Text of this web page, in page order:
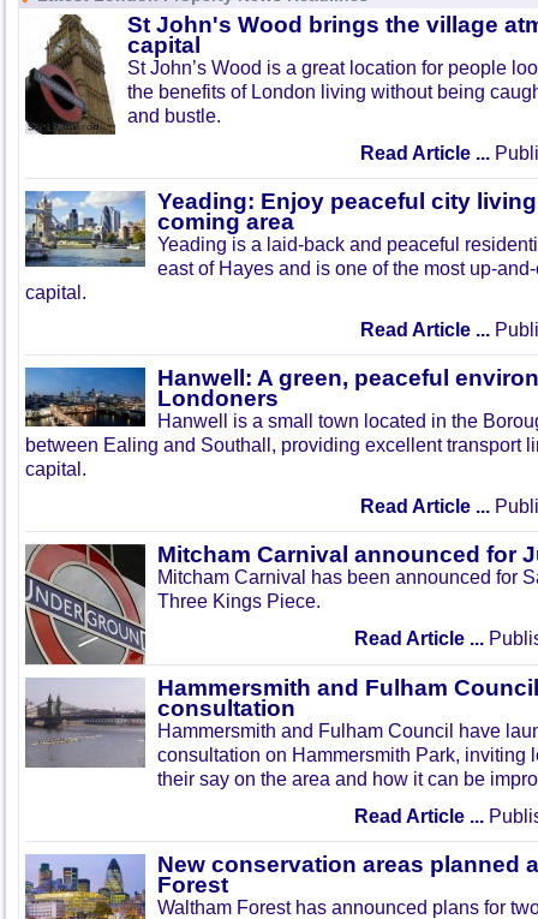
St John's Wood brings the village
capital
St John’s Wood is a great location for people
the benefits of London living without being
and bustle.
Read Article ...
Yeading: Enjoy peaceful city
coming area
Yeading is a laid-back and peaceful
east of Hayes and is one of the most up-
capital.
Read Article ...
Hanwell: A green, peaceful
Londoners
Hanwell is a small town located in the
between Ealing and Southall, providing excellent transport
capital.
Read Article ...
Mitcham Carnival announced for
Mitcham Carnival has been announced for
Three Kings Piece.
Read Article ...
Hammersmith and Fulham
consultation
Hammersmith and Fulham Council have
consultation on Hammersmith Park, inviting
their say on the area and how it can be
Read Article ...
New conservation areas planned
Forest
Waltham Forest has announced plans for